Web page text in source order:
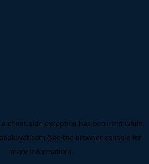
client-side exception has occurred while
(see the browser console for
more information).